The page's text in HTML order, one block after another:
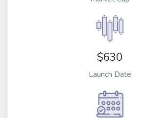
$630
Launch Date